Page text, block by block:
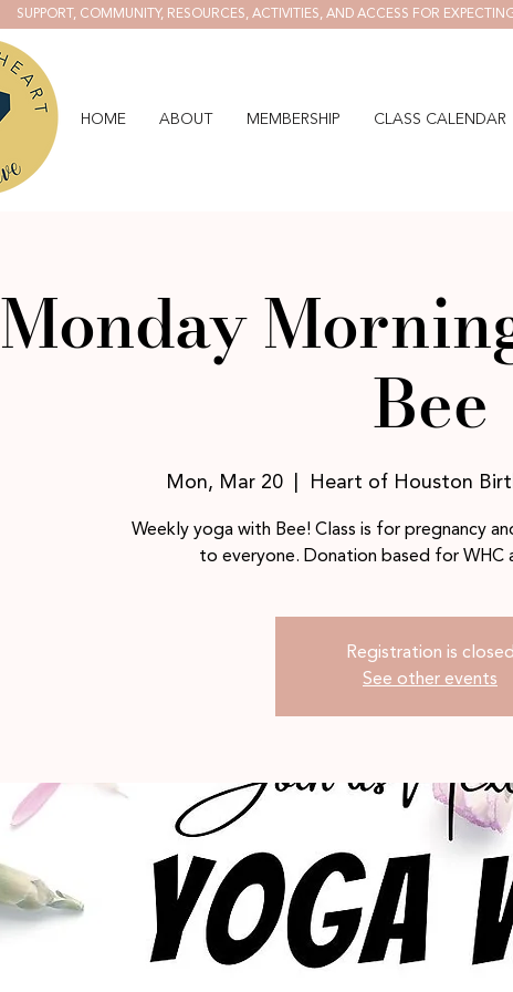
SUPPORT, COMMUNITY, RESOURCES, ACTIVITIES, AND ACCESS FOR
HOME ABOUT MEMBERSHIP CLASS CALENDAR
Monday
Bee
Mon, Mar 20 Heart of Houston
Weekly yoga with Bee! Class is for pregnancy
to everyone. Donation based for WHC
Registration is closed
See other events